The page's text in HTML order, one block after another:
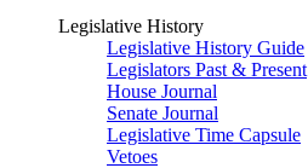
Legislative History
Legislative History Guide
Legislators Past & Present
House Journal
Senate Journal
Legislative Time Capsule
Vetoes